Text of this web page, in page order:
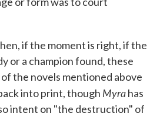
if the moment is right, if the
or a champion found, these
the novels mentioned above
into print, though Myrahas
intent on "the destruction" of